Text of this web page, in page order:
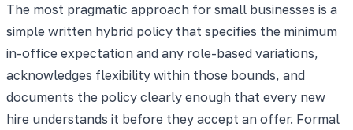
The most pragmatic approach for small businesses is a
simple written hybrid policy that specifies the minimum
in-office expectation and any role-based variations,
acknowledges flexibility within those bounds, and
documents the policy clearly enough that every new
hire understands it before they accept an offer. Formal